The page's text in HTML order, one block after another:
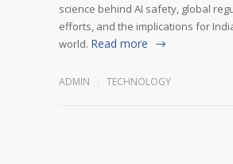
science behind AI safety, global
efforts, and the implications for
world. Read more
ADMIN TECHNOLOGY